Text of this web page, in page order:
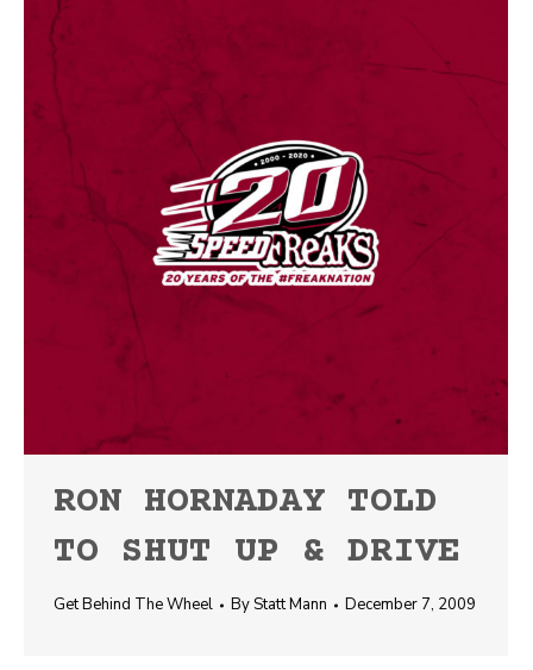
RON HORNADAY TOLD
TO SHUT UP & DRIVE
Get Behind The Wheel ByStatt Mann December 7, 2009